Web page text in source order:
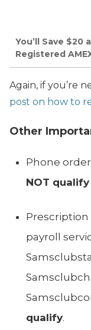
You’ll Save $20
Registered
Again, if you’re
post on how to
Other
Phone
NOT qualify
Prescription
payroll
qualify.